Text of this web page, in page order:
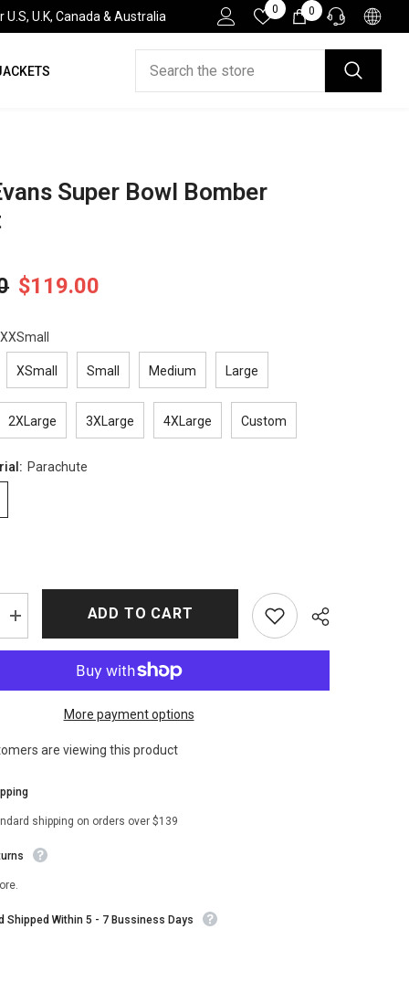
U.S, U.K, Canada & Australia
0 Wish
Lists
0 0
items
HELP DESK
Super Bowl Bomber
$119.00
XXSmall
XSmall Small Medium Large
2XLarge 3XLarge 4XLarge Custom
Parachute
Increase
quantity
for
Super
ADD TO CART
More payment options
are viewing this product
shipping on orders over $139
Shipped Within 5 - 7 Bussiness Days